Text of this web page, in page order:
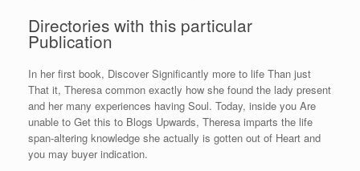
Directories with this particular
Publication
In her first book, Discover Significantly more to life Than just
That it, Theresa common exactly how she found the lady present
and her many experiences having Soul. Today, inside you Are
unable to Get this to Blogs Upwards, Theresa imparts the life
span-altering knowledge she actually is gotten out of Heart and
you may buyer indication.